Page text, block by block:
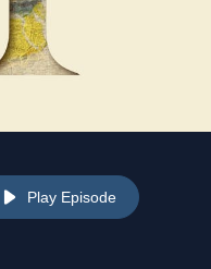
Play Episode